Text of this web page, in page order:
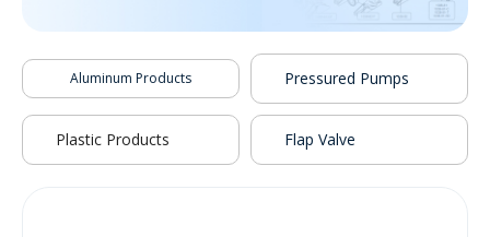
Aluminum Products Pressured Pumps
Plastic Products Flap Valve